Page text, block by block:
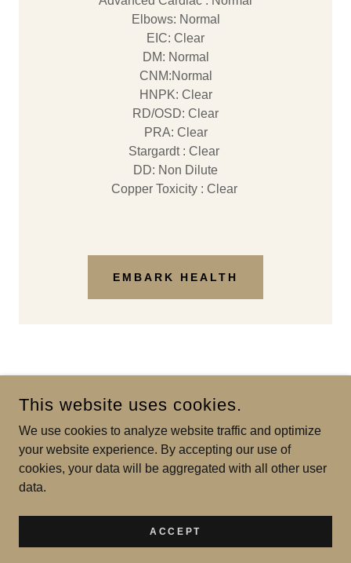
Elbows: Normal
EIC: Clear
DM: Normal
CNM:Normal
HNPK: Clear
RD/OSD: Clear
PRA: Clear
Stargardt : Clear
DD: Non Dilute
Copper Toxicity : Clear
EMBARK HEALTH
SILVER BROOK LABS
COPYRIGHT © 2026 SILVER BROOK LABS - ALL RIGHTS
POWERED BY
This website uses cookies.
We use cookies to analyze website traffic and optimize
your website experience. By accepting our use of
cookies, your data will be aggregated with all other user
data.
ACCEPT